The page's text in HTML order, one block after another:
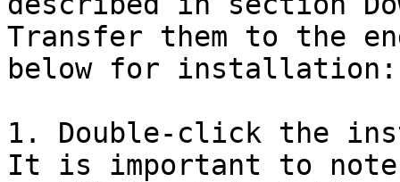
Transfer them to the
below for installation:
1. Double-click the
It is important to